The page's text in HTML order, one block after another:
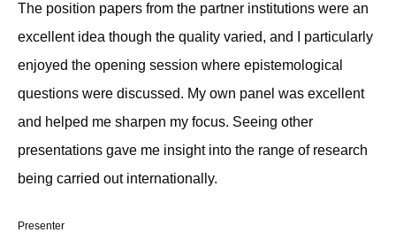
The position papers from the partner institutions were an
excellent idea though the quality varied, and I particularly
enjoyed the opening session where epistemological
questions were discussed. My own panel was excellent
and helped me sharpen my focus. Seeing other
presentations gave me insight into the range of research
being carried out internationally.
Presenter